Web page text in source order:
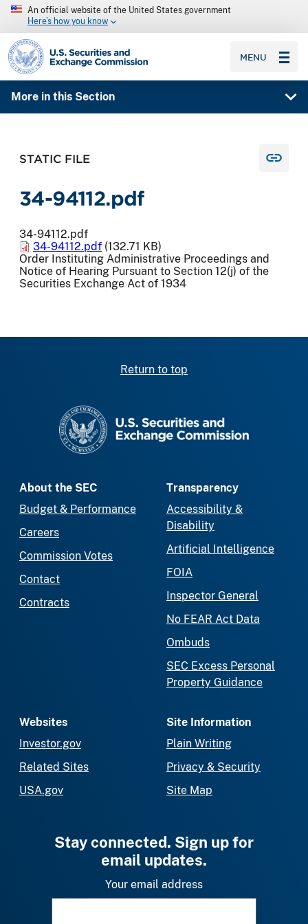
An official website of the United States government
Here’s how you know
SEC homepage
MENU
More in this Section
STATIC FILE
34-94112.pdf
34-94112.pdf
34-94112.pdf (132.71 KB)
Order Instituting Administrative Proceedings and
Notice of Hearing Pursuant to Section 12(j) of the
Securities Exchange Act of 1934
Return to top
About the SEC
Budget & Performance
Careers
Commission Votes
Contact
Contracts
Transparency
Accessibility &
Disability
Artificial Intelligence
FOIA
Inspector General
No FEAR Act Data
Ombuds
SEC Excess Personal
Property Guidance
Websites
Investor.gov
Related Sites
USA.gov
Site Information
Plain Writing
Privacy & Security
Site Map
Stay connected. Sign up for
email updates.
Your email address